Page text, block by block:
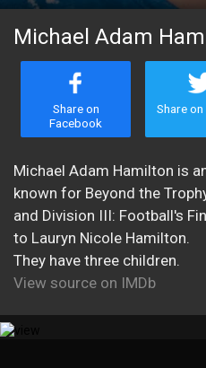
Michael Adam
Share on
Facebook
Share
Michael Adam Hamilton is
known for Beyond the
and Division III: Football's
to Lauryn Nicole Hamilton.
They have three children.
View source on IMDb